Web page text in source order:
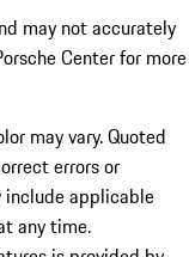
may not accurately
Center for more
may vary. Quoted
errors or
include applicable
any time.